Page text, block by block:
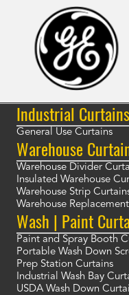
Industrial Curtains
General Use Curtains
Warehouse
Warehouse Divider
Insulated Warehouse
Warehouse Strip
Warehouse
Wash | Paint
Paint and Spray Booth
Portable Wash Down
Prep Station Curtains
Industrial Wash Bay
USDA Wash Down